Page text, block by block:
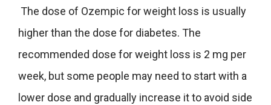
The dose of Ozempic for weight loss is usually
higher than the dose for diabetes. The
recommended dose for weight loss is 2 mg per
week, but some people may need to start with a
lower dose and gradually increase it to avoid side